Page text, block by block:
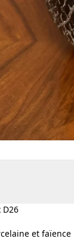
D26
et faïence